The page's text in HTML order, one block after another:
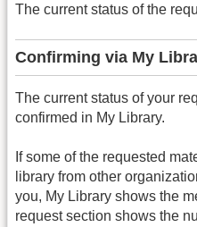
The current status of the
Confirming via My
The current status of your
confirmed in My Library.
If some of the requested
library from other
you, My Library shows the
request section shows the